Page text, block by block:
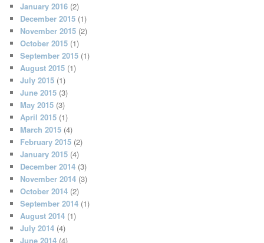
January 2016 (2)
December 2015 (1)
November 2015 (2)
October 2015 (1)
September 2015 (1)
August 2015 (1)
July 2015 (1)
June 2015 (3)
May 2015 (3)
April 2015 (1)
March 2015 (4)
February 2015 (2)
January 2015 (4)
December 2014 (3)
November 2014 (3)
October 2014 (2)
September 2014 (1)
August 2014 (1)
July 2014 (4)
June 2014 (4)